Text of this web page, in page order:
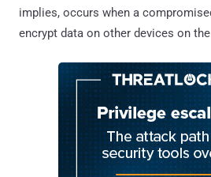
implies, occurs when a
encrypt data on other devices on